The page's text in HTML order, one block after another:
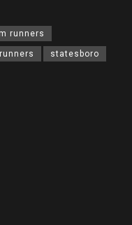
runners
statesboro